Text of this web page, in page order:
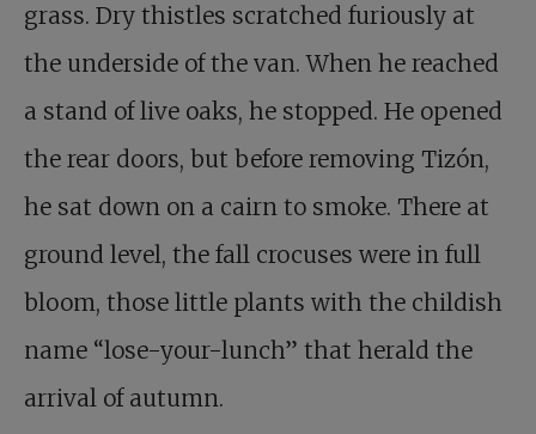
grass. Dry thistles scratched furiously at
the underside of the van. When he reached
a stand of live oaks, he stopped. He opened
the rear doors, but before removing Tizón,
he sat down on a cairn to smoke. There at
ground level, the fall crocuses were in full
bloom, those little plants with the childish
name “lose-your-lunch” that herald the
arrival of autumn.